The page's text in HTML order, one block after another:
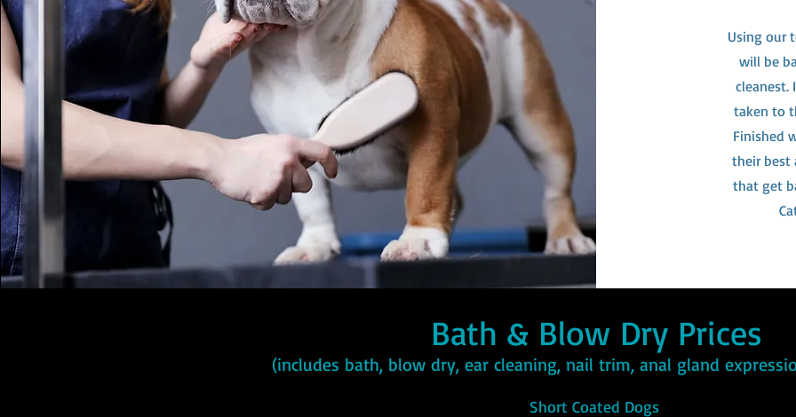
Using our
will be
cleanest.
taken to
Finished
their best
that get
Bath & Blow Dry Prices
(includes bath, blow dry, ear cleaning, nail trim, anal gland
Short Coated Dogs